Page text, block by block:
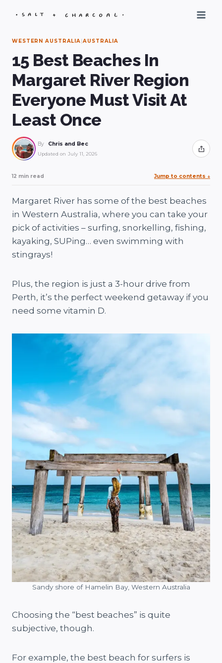
WESTERN AUSTRALIA|AUSTRALIA
15 Best Beaches In
Margaret River Region
Everyone Must Visit At
Least Once
By Chris and Bec
Updated on July 11, 2026 Share
12 min read Jump to contents ↓
Margaret River has some of the best beaches
in Western Australia, where you can take your
pick of activities – surfing, snorkelling, fishing,
kayaking, SUPing… even swimming with
stingrays!
Plus, the region is just a 3-hour drive from
Perth, it’s the perfect weekend getaway if you
need some vitamin D.
Sandy shore of Hamelin Bay, Western Australia
Choosing the “best beaches” is quite
subjective, though.
For example, the best beach for surfers is